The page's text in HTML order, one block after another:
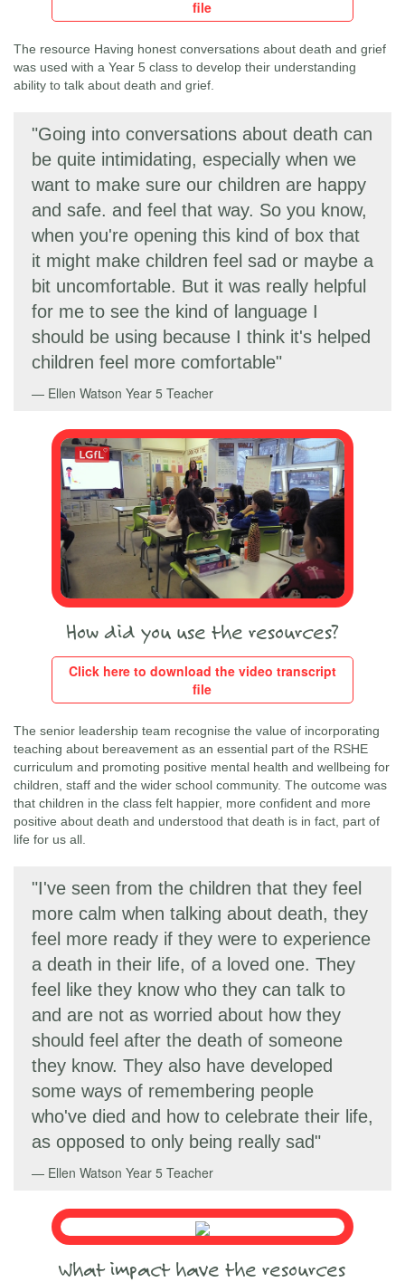
file
The resource Having honest conversations about death and grief
was used with a Year 5 class to develop their understanding
ability to talk about death and grief.
"Going into conversations about death can
be quite intimidating, especially when we
want to make sure our children are happy
and safe. and feel that way. So you know,
when you're opening this kind of box that
it might make children feel sad or maybe a
bit uncomfortable. But it was really helpful
for me to see the kind of language I
should be using because I think it's helped
children feel more comfortable"
Ellen Watson Year 5 Teacher
How did you use the resources?
Click here to download the video transcript
file
The senior leadership team recognise the value of incorporating
teaching about bereavement as an essential part of the RSHE
curriculum and promoting positive mental health and wellbeing for
children, staff and the wider school community. The outcome was
that children in the class felt happier, more confident and more
positive about death and understood that death is in fact, part of
life for us all.
"I've seen from the children that they feel
more calm when talking about death, they
feel more ready if they were to experience
a death in their life, of a loved one. They
feel like they know who they can talk to
and are not as worried about how they
should feel after the death of someone
they know. They also have developed
some ways of remembering people
who've died and how to celebrate their life,
as opposed to only being really sad"
Ellen Watson Year 5 Teacher
What impact have the resources